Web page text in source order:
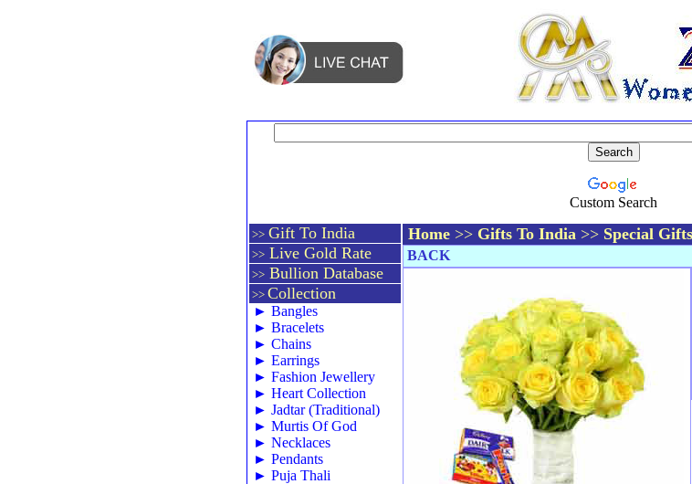
Custom Search
>> Gift To India
>> Live Gold Rate
>> Bullion Database
>> Collection
► Bangles
► Bracelets
► Chains
► Earrings
► Fashion Jewellery
► Heart Collection
► Jadtar (Traditional)
► Murtis Of God
► Necklaces
► Pendants
► Puja Thali
Home >> Gifts To India >> Special Gifts
BACK